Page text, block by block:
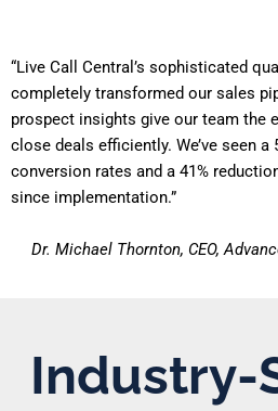
“Live Call Central’s sophisticated
completely transformed our sales
prospect insights give our team the
close deals efficiently. We’ve seen a
conversion rates and a 41%
since implementation.”
Dr. Michael Thornton, CEO,
Industry-